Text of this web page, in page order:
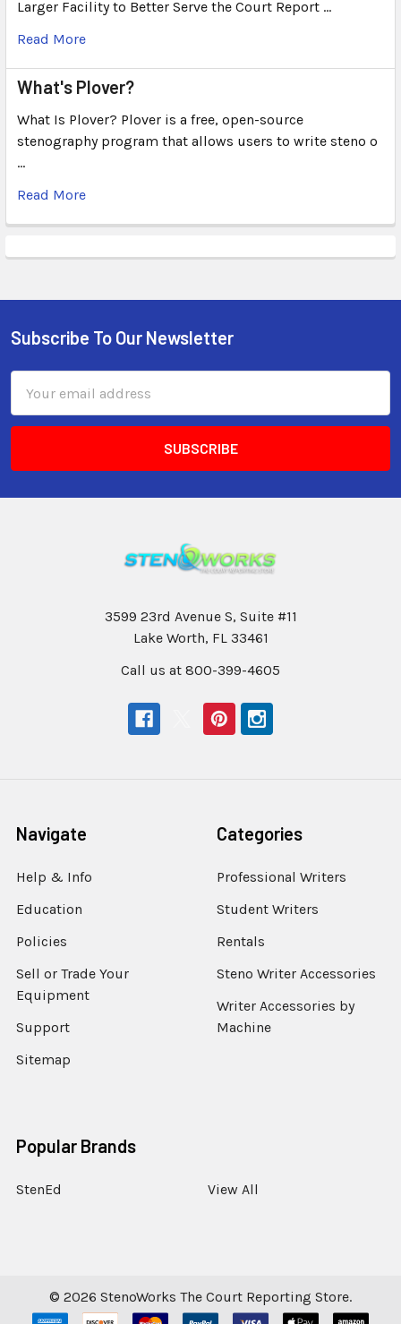
Larger Facility to Better Serve the Court Report …
Read More
What's Plover?
What Is Plover? Plover is a free, open-source
stenography program that allows users to write steno o
…
Read More
Subscribe To Our Newsletter
Address
3599 23rd Avenue S, Suite #11
Lake Worth, FL 33461
Call us at 800-399-4605
Navigate
Help & Info
Education
Policies
Sell or Trade Your
Equipment
Support
Sitemap
Categories
Professional Writers
Student Writers
Rentals
Steno Writer Accessories
Writer Accessories by
Machine
Popular Brands
StenEd View All
© 2026 StenoWorks The Court Reporting Store.